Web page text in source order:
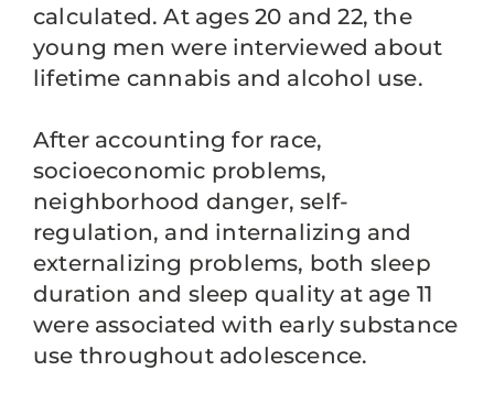
calculated. At ages 20 and 22, the
young men were interviewed about
lifetime cannabis and alcohol use.
After accounting for race,
socioeconomic problems,
neighborhood danger, self-
regulation, and internalizing and
externalizing problems, both sleep
duration and sleep quality at age 11
were associated with early substance
use throughout adolescence.